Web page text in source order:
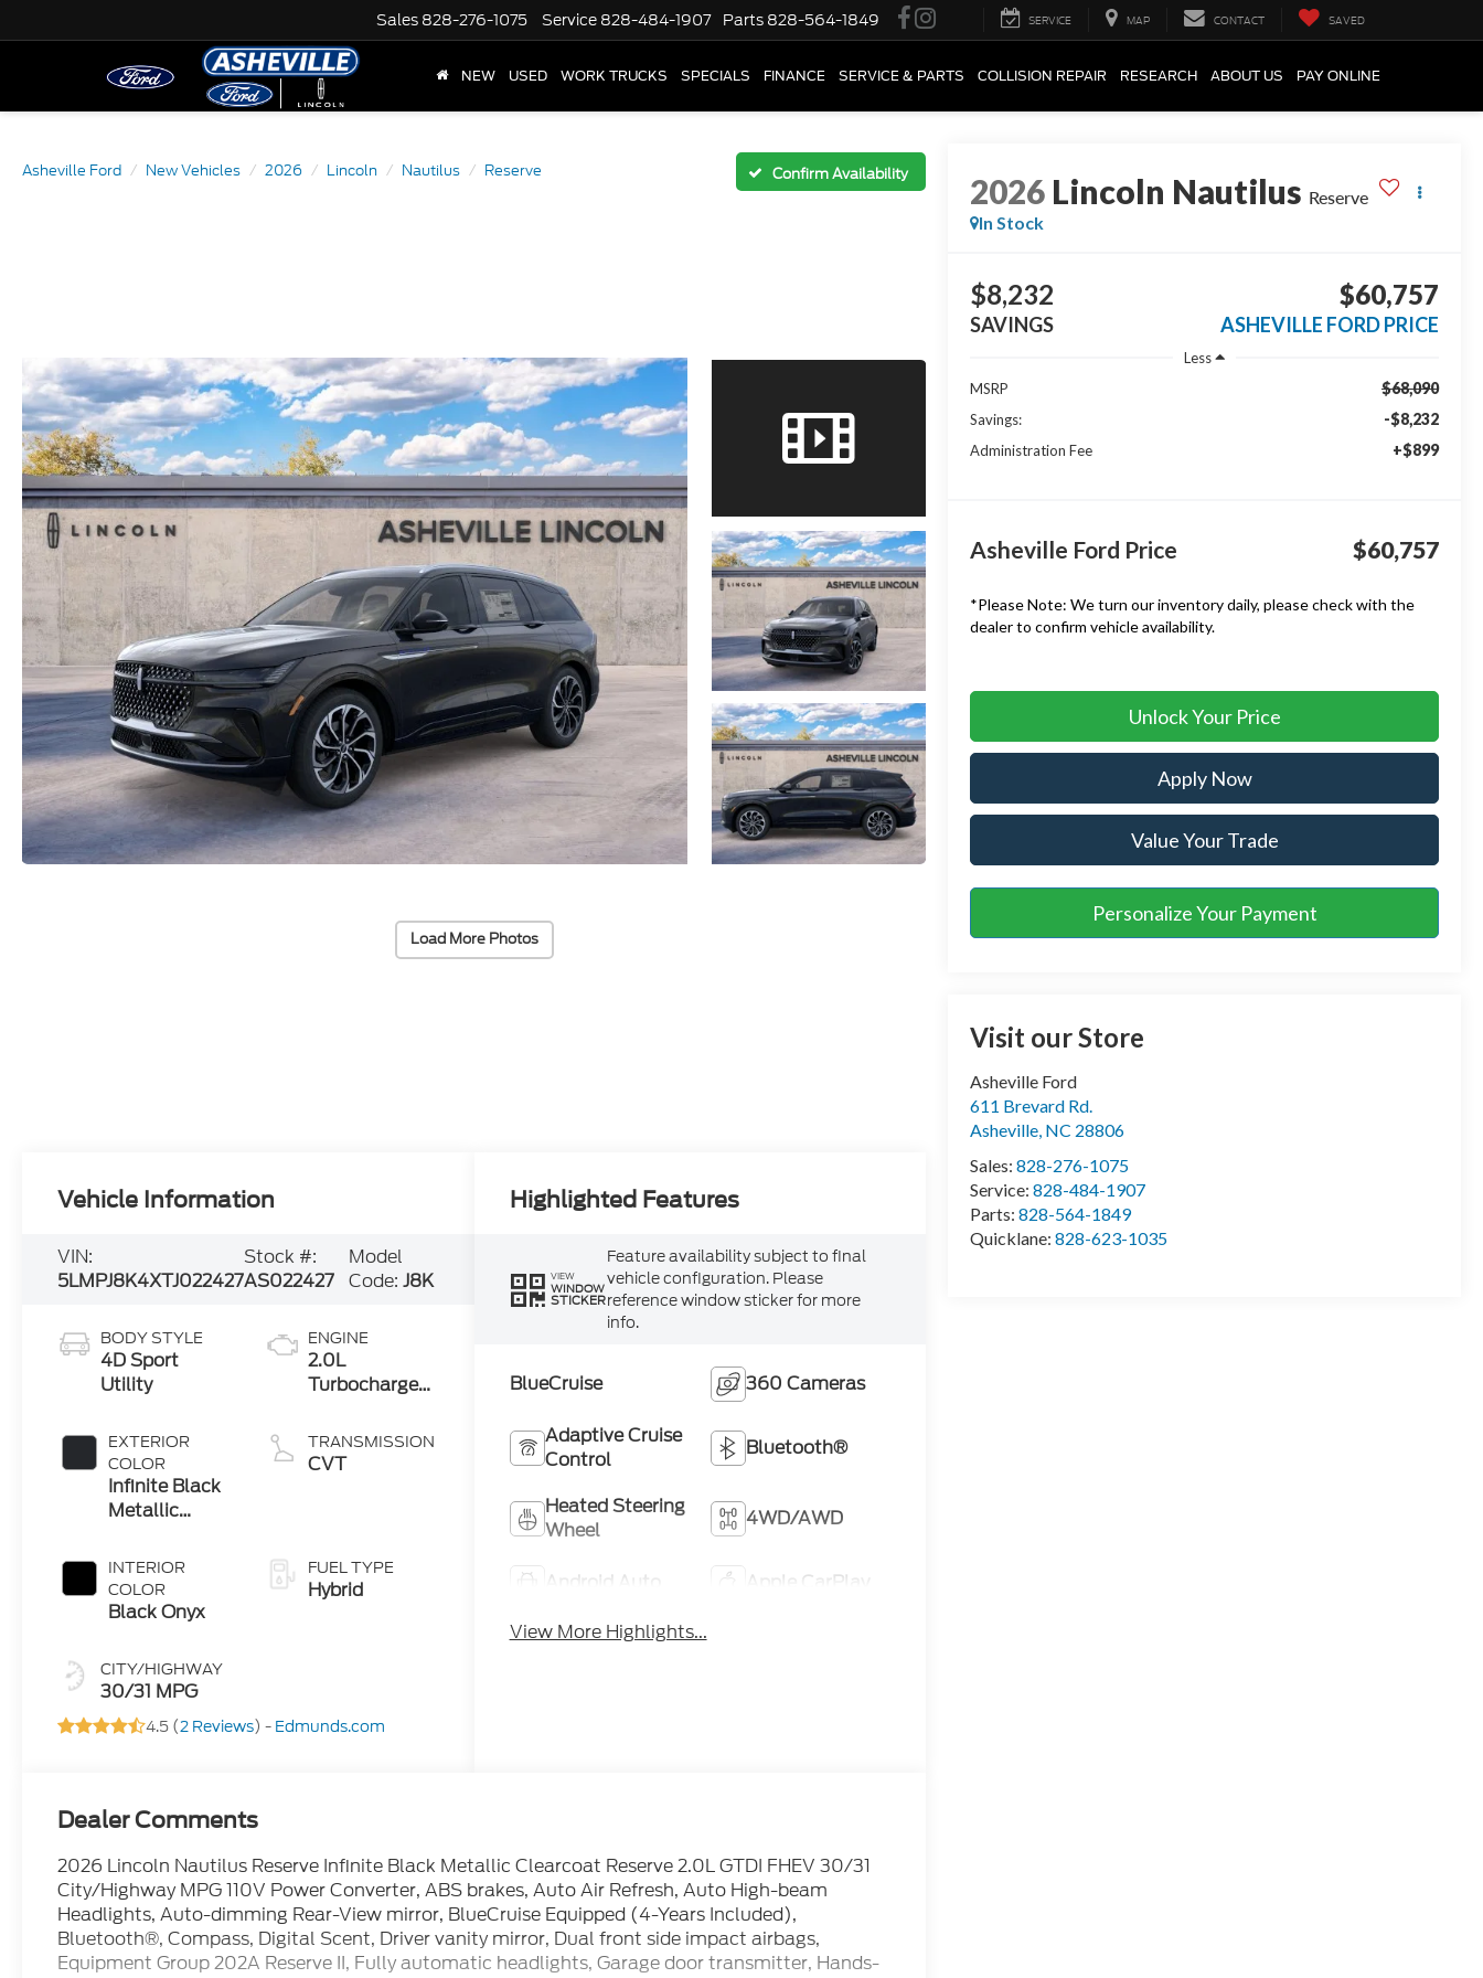
Sales 828-276-1075 Service 828-484-1907 Parts 828-564-1849 SERVICE MAP CONTACT SAVED
NEW USED WORK TRUCKS SPECIALS FINANCE SERVICE & PARTS COLLISION REPAIR RESEARCH ABOUT US PAY ONLINE
Asheville Ford New Vehicles 2026 Lincoln Nautilus Reserve Confirm Availability
Load More Photos
2026 Lincoln Nautilus Reserve
In Stock
$8,232
SAVINGS
$60,757
ASHEVILLE FORD PRICE
Less
MSRP
$68,090
Savings: -$8,232
Administration Fee +$899
Asheville Ford Price $60,757
*Please Note: We turn our inventory daily, please check with the
dealer to confirm vehicle availability.
Unlock Your Price
Apply Now
Value Your Trade
Personalize Your Payment
Visit our Store
Asheville Ford
611 Brevard Rd.
Asheville, NC 28806
Sales:828-276-1075
Service:828-484-1907
Parts:828-564-1849
Quicklane:828-623-1035
Vehicle Information
VIN:
5LMPJ8K4XTJ022427
Stock #:
AS022427
Model
Code:J8K
BODY STYLE
4D Sport
Utility
EXTERIOR
COLOR
Infinite Black
Metallic
INTERIOR
COLOR
Black Onyx
CITY/HIGHWAY
30/31 MPG
ENGINE
2.0L
Turbocharged
TRANSMISSION
CVT
FUEL TYPE
Hybrid
4.5 (2 Reviews) - Edmunds.com
Highlighted Features
VIEW
WINDOW
STICKER
Feature availability subject to final
vehicle configuration. Please
reference window sticker for more
info.
BlueCruise 360 Cameras
Adaptive Cruise
Control
Bluetooth®
Heated Steering
Wheel
4WD/AWD
Android Auto
Apple CarPlay
View More Highlights...
Dealer Comments
2026 Lincoln Nautilus Reserve Infinite Black Metallic Clearcoat Reserve 2.0L GTDI FHEV 30/31
City/Highway MPG 110V Power Converter, ABS brakes, Auto Air Refresh, Auto High-beam
Headlights, Auto-dimming Rear-View mirror, BlueCruise Equipped (4-Years Included),
Bluetooth®, Compass, Digital Scent, Driver vanity mirror, Dual front side impact airbags,
Equipment Group 202A Reserve II, Fully automatic headlights, Garage door transmitter, Hands-